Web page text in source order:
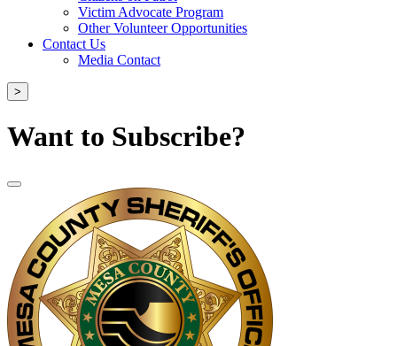
Victim Advocate Program
Other Volunteer Opportunities
Contact Us
Media Contact
>
Want to Subscribe?